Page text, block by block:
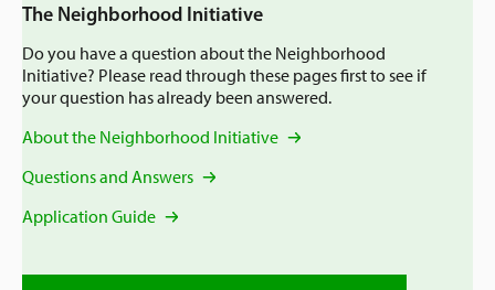
The Neighborhood Initiative
Do you have a question about the Neighborhood
Initiative? Please read through these pages first to see if
your question has already been answered.
About the Neighborhood Initiative
Questions and Answers
Application Guide